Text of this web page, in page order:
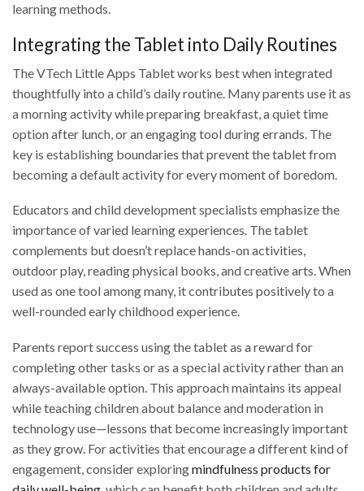
learning methods.
Integrating the Tablet into Daily Routines
The VTech Little Apps Tablet works best when integrated
thoughtfully into a child’s daily routine. Many parents use it as
a morning activity while preparing breakfast, a quiet time
option after lunch, or an engaging tool during errands. The
key is establishing boundaries that prevent the tablet from
becoming a default activity for every moment of boredom.
Educators and child development specialists emphasize the
importance of varied learning experiences. The tablet
complements but doesn’t replace hands-on activities,
outdoor play, reading physical books, and creative arts. When
used as one tool among many, it contributes positively to a
well-rounded early childhood experience.
Parents report success using the tablet as a reward for
completing other tasks or as a special activity rather than an
always-available option. This approach maintains its appeal
while teaching children about balance and moderation in
technology use—lessons that become increasingly important
as they grow. For activities that encourage a different kind of
engagement, consider exploringmindfulness products for